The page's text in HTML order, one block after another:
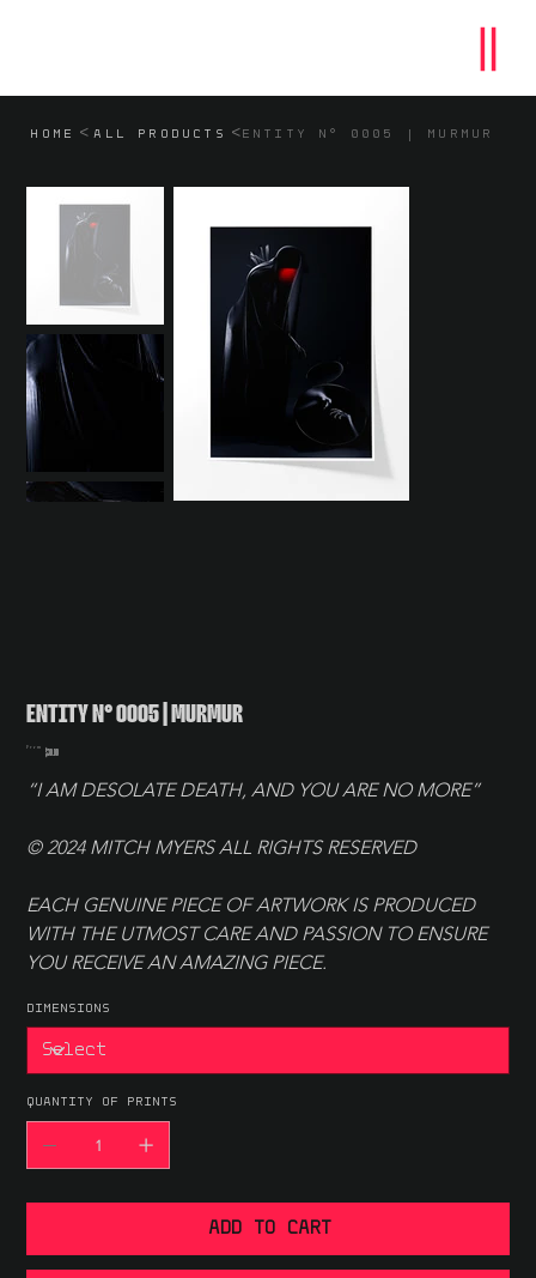
HOME > ALL PRODUCTS > ENTITY N° 0005 | MURMUR
ENTITY N° 0005 | MURMUR
From Price
$30.00
“I AM DESOLATE DEATH, AND YOU ARE NO MORE”
© 2024 MITCH MYERS ALL RIGHTS RESERVED
EACH GENUINE PIECE OF ARTWORK IS PRODUCED
WITH THE UTMOST CARE AND PASSION TO ENSURE
YOU RECEIVE AN AMAZING PIECE.
DIMENSIONS
QUANTITY OF PRINTS
ADD TO CART